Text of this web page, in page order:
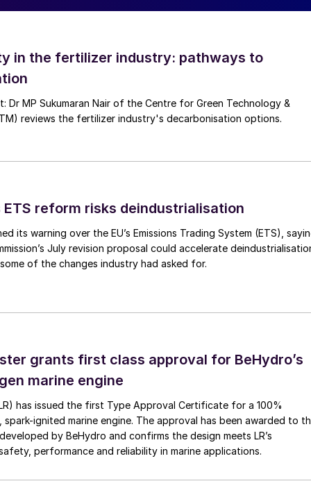
the following steps can be taken:
to dissolve the nitrosyl crystals;
from the final product acid.
filters contaminatedwith NOx.
non-compliance. Begg Cousland’s
plants and the solution has been to irrigate the
in the fertilizer industry: pathways to
Dr MP Sukumaran Nair of the Centre for Green Technology &
reviews the fertilizer industry's decarbonisation options.
reform risks deindustrialisation
its warning over the EU’s Emissions Trading System (ETS),
July revision proposal could accelerate
of the changes industry had asked for.
grants first class approval for BeHydro’s
marine engine
has issued the first Type Approval Certificate for a 100%
ignited marine engine. The approval has been awarded to
by BeHydro and confirms the design meets LR’s
performance and reliability in marine applications.